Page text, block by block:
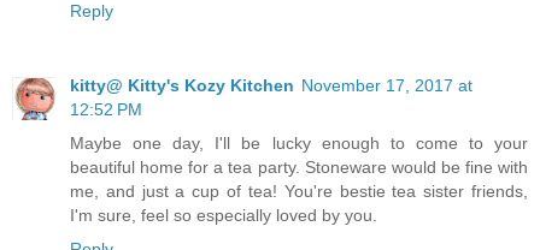
Reply
kitty@ Kitty's Kozy Kitchen November 17, 2017 at
12:52 PM
Maybe one day, I'll be lucky enough to come to your
beautiful home for a tea party. Stoneware would be fine with
me, and just a cup of tea! You're bestie tea sister friends,
I'm sure, feel so especially loved by you.